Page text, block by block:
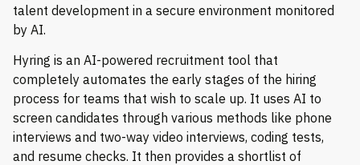
talent development in a secure environment monitored
by AI.
Hyring is an AI-powered recruitment tool that
completely automates the early stages of the hiring
process for teams that wish to scale up. It uses AI to
screen candidates through various methods like phone
interviews and two-way video interviews, coding tests,
and resume checks. It then provides a shortlist of